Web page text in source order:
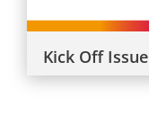
Kick Off Issue